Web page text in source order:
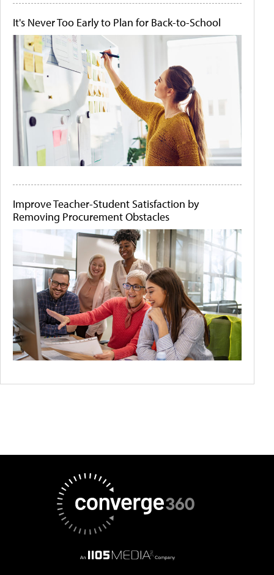
It's Never Too Early to Plan for Back-to-School
Improve Teacher-Student Satisfaction by
Removing Procurement Obstacles